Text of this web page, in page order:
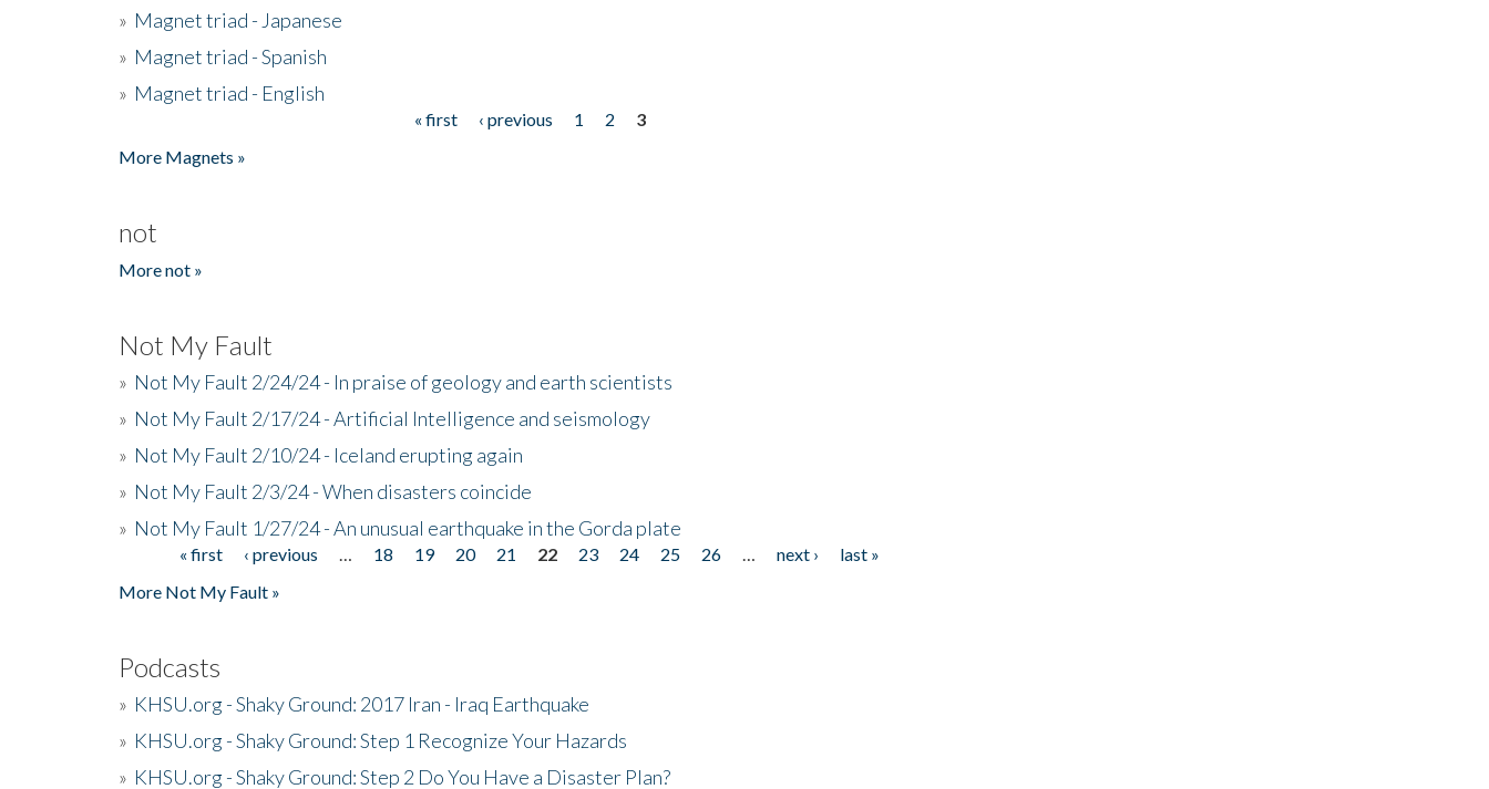
» Magnet triad - Japanese
» Magnet triad - Spanish
» Magnet triad - English
« first ‹ previous 1 2
3
More Magnets »
not
More not »
Not My Fault
» Not My Fault 2/24/24 - In praise of geology and earth scientists
» Not My Fault 2/17/24 - Artificial Intelligence and seismology
» Not My Fault 2/10/24 - Iceland erupting again
» Not My Fault 2/3/24 - When disasters coincide
» Not My Fault 1/27/24 - An unusual earthquake in the Gorda plate
Pages« first ‹ previous 18 19 20 21 22 23 24 25 26 next ›
last »
More Not My Fault »
Podcasts
» KHSU.org - Shaky Ground: 2017 Iran - Iraq Earthquake
» KHSU.org - Shaky Ground: Step 1 Recognize Your Hazards
» KHSU.org - Shaky Ground: Step 2 Do You Have a Disaster Plan?